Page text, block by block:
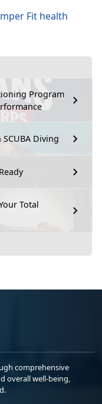
Program
Diving
Total
Fit health
comprehensive
overall well-being,